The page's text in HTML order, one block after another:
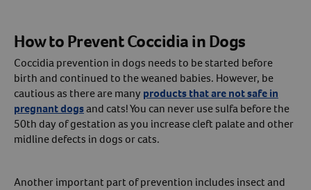
How to Prevent Coccidia in Dogs
Coccidia prevention in dogs needs to be started before
birth and continued to the weaned babies. However, be
cautious as there are many products that are not safe in
pregnant dogsand cats! You can never use sulfa before the
50th day of gestation as you increase cleft palate and other
midline defects in dogs or cats.
Another important part of prevention includes insect and